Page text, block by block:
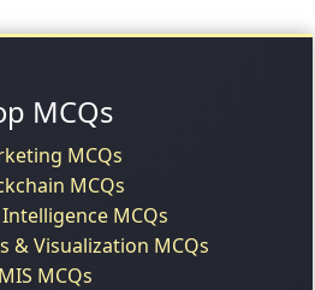
MCQs
MCQs
MCQs
MCQs
& Visualization MCQs
MIS MCQs